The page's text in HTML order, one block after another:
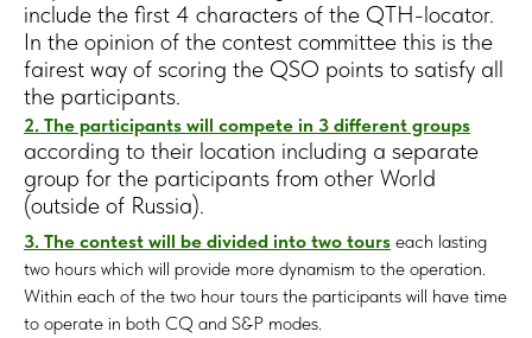
include the first 4 characters of the QTH-locator.
In the opinion of the contest committee this is the
fairest way of scoring the QSO points to satisfy all
the participants.
2. The participants will compete in 3 different groups
according to their location including a separate
group for the participants from other World
(outside of Russia).
3. The contest will be divided into two tours each lasting
two hours which will provide more dynamism to the operation.
Within each of the two hour tours the participants will have time
to operate in both CQ and S&P modes.